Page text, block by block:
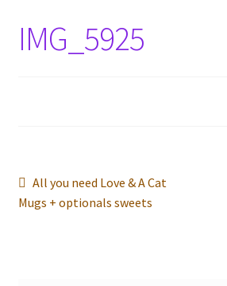
Wishlist
IMG_5925
Post
navigation
Previous
post:
All you need Love & A Cat
Mugs + optionals sweets